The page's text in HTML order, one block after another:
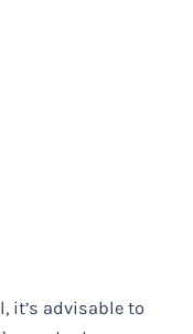
it’s advisable to